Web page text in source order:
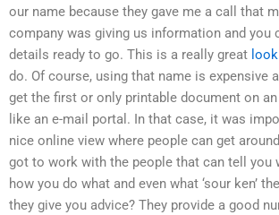
our name because they gave me a call that
company was giving us information and you
details ready to go. This is a really great
do. Of course, using that name is expensive
get the first or only printable document on an
like an e-mail portal. In that case, it was
nice online view where people can get
got to work with the people that can tell you
how you do what and even what ‘sour ken’
they give you advice? They provide a good